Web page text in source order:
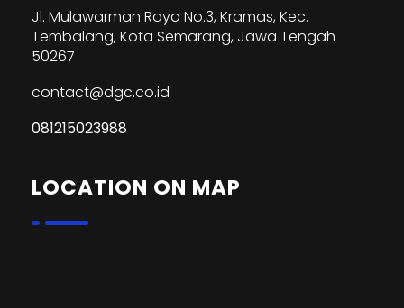
Jl. Mulawarman Raya No.3, Kramas, Kec.
Tembalang, Kota Semarang, Jawa Tengah
50267
contact@dgc.co.id
081215023988
LOCATION ON MAP